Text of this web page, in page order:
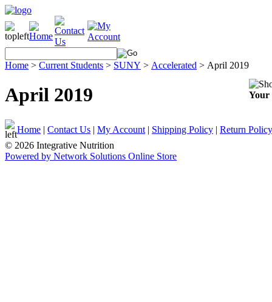
Home > Current Students > SUNY > Accelerated > April 2019
April 2019 Your
Home | Contact Us | My Account | Shipping Policy | Return Policy
© 2026 Integrative Nutrition
Powered by Network Solutions Online Store